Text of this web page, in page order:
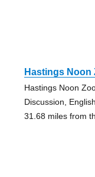
Hastings Noon
Hastings Noon
Discussion,
31.68 miles from